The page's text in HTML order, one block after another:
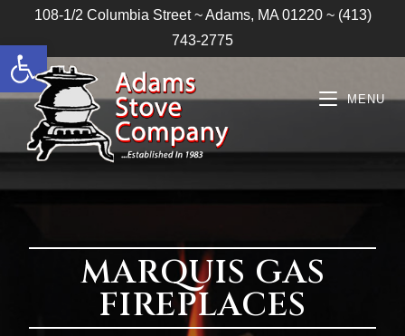
Open toolbar
108-1/2 Columbia Street ~ Adams, MA 01220 ~ (413)
743-2775
MENU
MARQUIS GAS
FIREPLACES